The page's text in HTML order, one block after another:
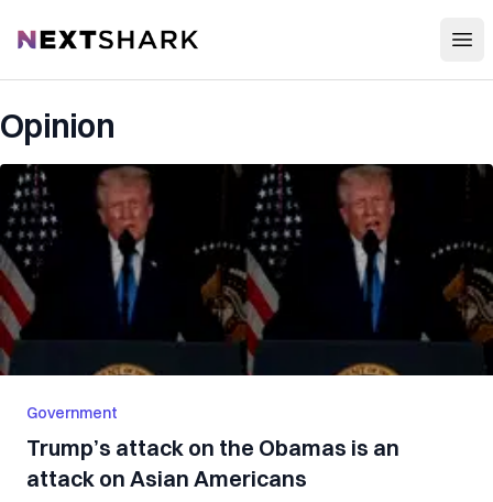
NextShark
Opinion
Government
Trump’s attack on the Obamas is an
attack on Asian Americans